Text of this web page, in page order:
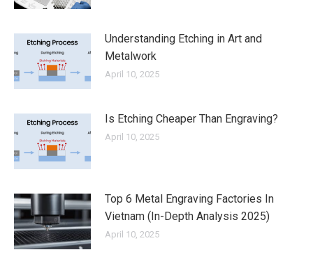
Understanding Etching in Art and
Metalwork
April 10, 2025
Is Etching Cheaper Than Engraving?
April 10, 2025
Top 6 Metal Engraving Factories In
Vietnam (In-Depth Analysis 2025)
April 10, 2025